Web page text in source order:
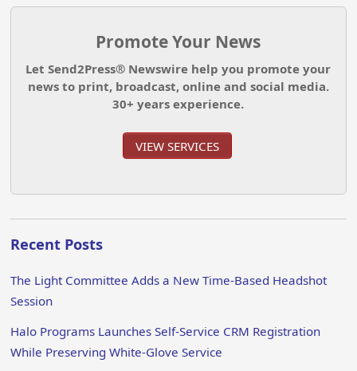
Promote Your News
Let Send2Press® Newswire help you promote your
news to print, broadcast, online and social media.
30+ years experience.
VIEW SERVICES
Recent Posts
The Light Committee Adds a New Time-Based Headshot
Session
Halo Programs Launches Self-Service CRM Registration
While Preserving White-Glove Service